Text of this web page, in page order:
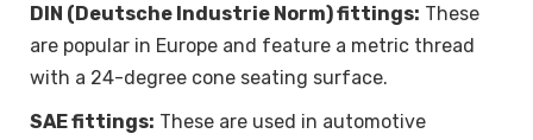
DIN (Deutsche Industrie Norm) fittings: These
are popular in Europe and feature a metric thread
with a 24-degree cone seating surface.
SAE fittings: These are used in automotive